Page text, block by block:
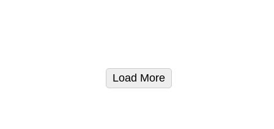
Load More